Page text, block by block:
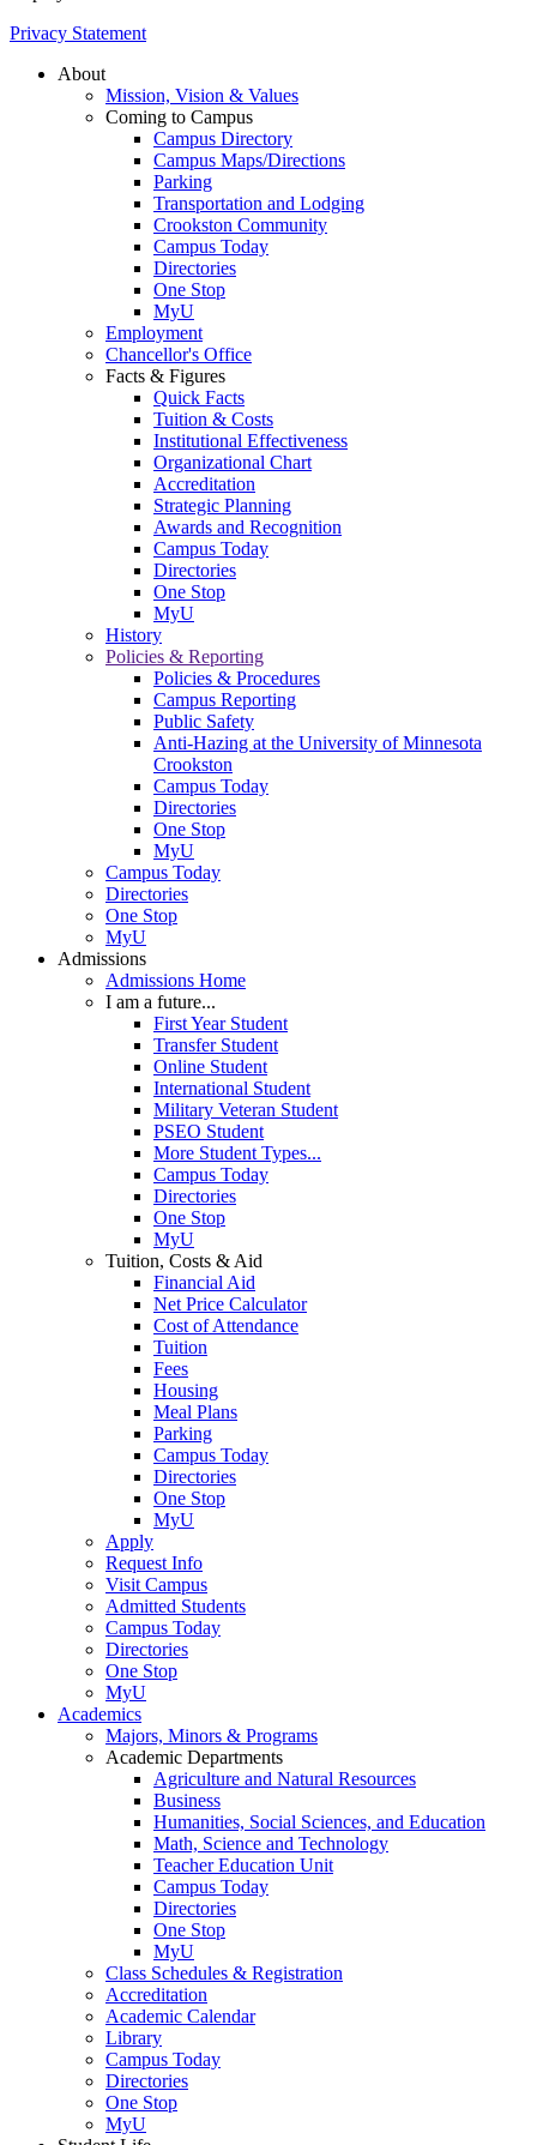
Privacy Statement
About
Mission, Vision & Values
Coming to Campus
Campus Directory
Campus Maps/Directions
Parking
Transportation and Lodging
Crookston Community
Campus Today
Directories
One Stop
MyU
Employment
Chancellor's Office
Facts & Figures
Quick Facts
Tuition & Costs
Institutional Effectiveness
Organizational Chart
Accreditation
Strategic Planning
Awards and Recognition
Campus Today
Directories
One Stop
MyU
History
Policies & Reporting
Policies & Procedures
Campus Reporting
Public Safety
Anti-Hazing at the University of Minnesota
Crookston
Campus Today
Directories
One Stop
MyU
Campus Today
Directories
One Stop
MyU
Admissions
Admissions Home
I am a future...
First Year Student
Transfer Student
Online Student
International Student
Military Veteran Student
PSEO Student
More Student Types...
Campus Today
Directories
One Stop
MyU
Tuition, Costs & Aid
Financial Aid
Net Price Calculator
Cost of Attendance
Tuition
Fees
Housing
Meal Plans
Parking
Campus Today
Directories
One Stop
MyU
Apply
Request Info
Visit Campus
Admitted Students
Campus Today
Directories
One Stop
MyU
Academics
Majors, Minors & Programs
Academic Departments
Agriculture and Natural Resources
Business
Humanities, Social Sciences, and Education
Math, Science and Technology
Teacher Education Unit
Campus Today
Directories
One Stop
MyU
Class Schedules & Registration
Accreditation
Academic Calendar
Library
Campus Today
Directories
One Stop
MyU